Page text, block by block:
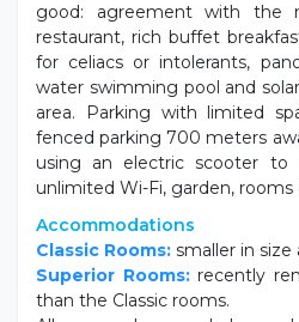
good: agreement with the
restaurant, rich buffet
for celiacs or intolerants,
water swimming pool and
area. Parking with limited
fenced parking 700 meters
using an electric scooter to
unlimited Wi-Fi, garden, rooms
Accommodations
Classic Rooms: smaller in size
Superior Rooms:recently
than the Classic rooms.